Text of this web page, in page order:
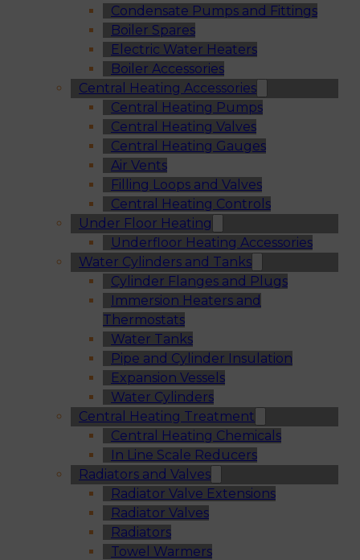
Condensate Pumps and Fittings
Boiler Spares
Electric Water Heaters
Boiler Accessories
Central Heating Accessories
Central Heating Pumps
Central Heating Valves
Central Heating Gauges
Air Vents
Filling Loops and Valves
Central Heating Controls
Under Floor Heating
Underfloor Heating Accessories
Water Cylinders and Tanks
Cylinder Flanges and Plugs
Immersion Heaters and
Thermostats
Water Tanks
Pipe and Cylinder Insulation
Expansion Vessels
Water Cylinders
Central Heating Treatment
Central Heating Chemicals
In Line Scale Reducers
Radiators and Valves
Radiator Valve Extensions
Radiator Valves
Radiators
Towel Warmers